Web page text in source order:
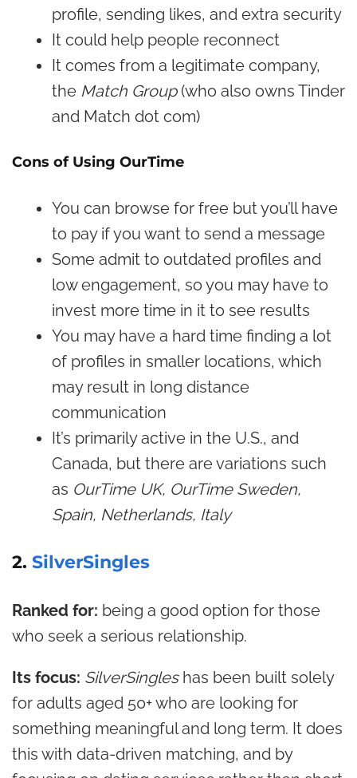
profile, sending likes, and extra security
It could help people reconnect
It comes from a legitimate company,
the Match Group (who also owns Tinder
and Match dot com)
Cons of Using OurTime
You can browse for free but you’ll have
to pay if you want to send a message
Some admit to outdated profiles and
low engagement, so you may have to
invest more time in it to see results
You may have a hard time finding a lot
of profiles in smaller locations, which
may result in long distance
communication
It’s primarily active in the U.S., and
Canada, but there are variations such
as OurTime UK, OurTime Sweden,
Spain, Netherlands, Italy
2. SilverSingles
Ranked for: being a good option for those
who seek a serious relationship.
Its focus: SilverSingleshas been built solely
for adults aged 50+ who are looking for
something meaningful and long term. It does
this with data-driven matching, and by